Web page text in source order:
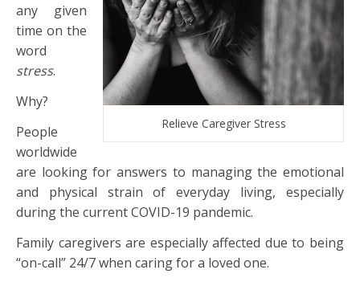
Relieve Caregiver Stress
any given
time on the
word
stress.
Why?
People
worldwide
are looking for answers to managing the emotional
and physical strain of everyday living, especially
during the current COVID-19 pandemic.
Family caregivers are especially affected due to being
“on-call” 24/7 when caring for a loved one.